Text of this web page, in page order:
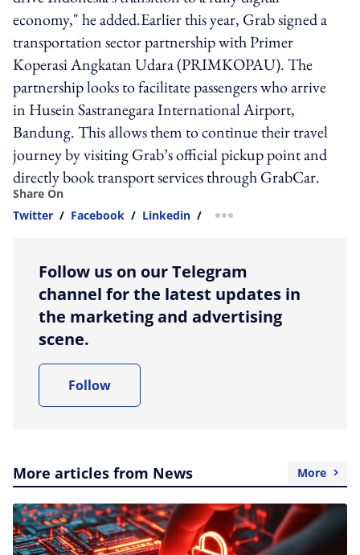
economy," he added.Earlier this year, Grab signed a
transportation sector partnership with Primer
Koperasi Angkatan Udara (PRIMKOPAU). The
partnership looks to facilitate passengers who arrive
in Husein Sastranegara International Airport,
Bandung. This allows them to continue their travel
journey by visiting Grab’s official pickup point and
directly book transport services through GrabCar.
Share On
Twitter / Facebook / Linkedin / more sharing option
Follow us on our Telegram
channel for the latest updates in
the marketing and advertising
scene.
Follow
More articles from News More